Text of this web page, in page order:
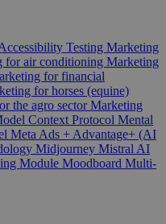
Testing Marketing
for air conditioning Marketing
for financial
for horses (equine)
the agro sectorMarketing
Context Protocol Mental
Meta Ads + Advantage+ (AI
Midjourney Mistral AI
Module Moodboard Multi-